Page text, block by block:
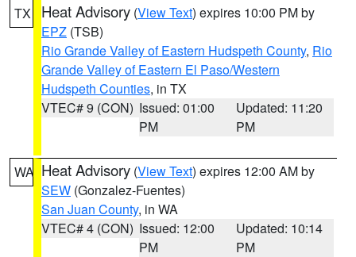
TX Heat Advisory (View Text) expires 10:00 PM by
EPZ (TSB)
Rio Grande Valley of Eastern Hudspeth County, Rio
Grande Valley of Eastern El Paso/Western
Hudspeth Counties, in TX
VTEC# 9 (CON) Issued: 01:00
PM
Updated: 11:20
PM
WA Heat Advisory (View Text) expires 12:00 AM by
SEW (Gonzalez-Fuentes)
San Juan County, in WA
VTEC# 4 (CON) Issued: 12:00
PM
Updated: 10:14
PM